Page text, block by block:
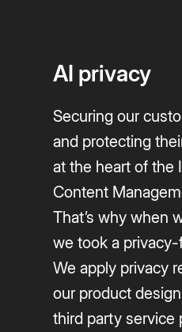
AI privacy
Securing our
and protecting
at the heart of the
Content
That’s why when
we took a
We apply privacy
our product
third party service